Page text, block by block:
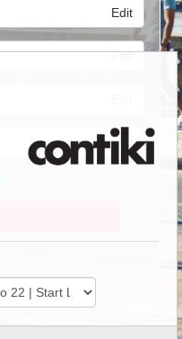
Edit
Edit